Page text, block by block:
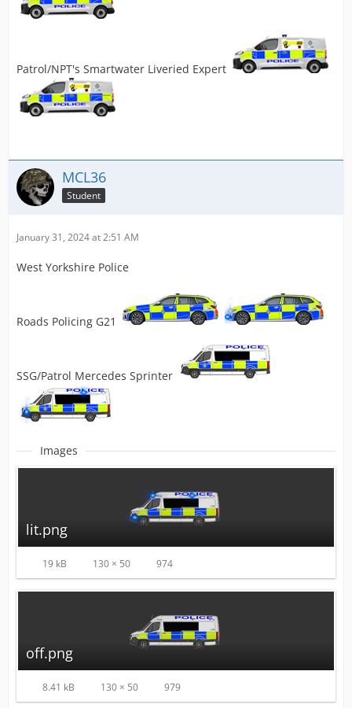
Patrol/NPT's Smartwater Liveried Expert
MCL36
Student
January 31, 2024 at 2:51 AM
West Yorkshire Police
Roads Policing G21
SSG/Patrol Mercedes Sprinter
Images
lit.png
19 kB 130 × 50 974
off.png
8.41 kB 130 × 50 979